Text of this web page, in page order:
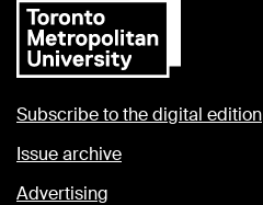
Subscribe to the digital edition
Issue archive
Advertising